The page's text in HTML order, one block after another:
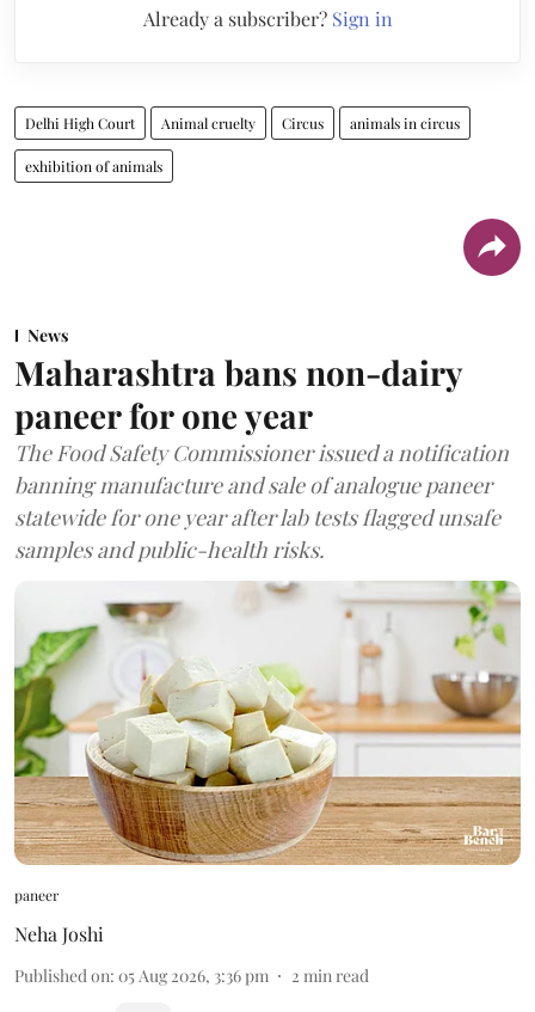
Already a subscriber? Sign in
Delhi High Court Animal cruelty Circus animals in circus
exhibition of animals
News
Maharashtra bans non-dairy
paneer for one year
The Food Safety Commissioner issued a notification
banning manufacture and sale of analogue paneer
statewide for one year after lab tests flagged unsafe
samples and public-health risks.
paneer
Neha Joshi
Published on: 05 Aug 2026, 3:36 pm 2 min read